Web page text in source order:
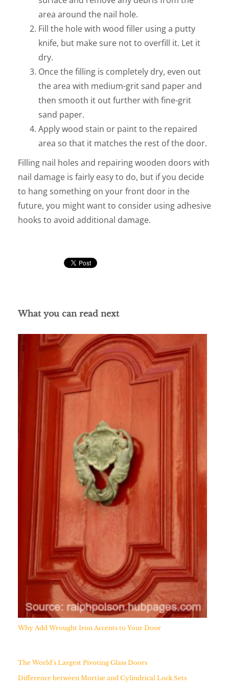
area around the nail hole.
Fill the hole with wood filler using a putty
knife, but make sure not to overfill it. Let it
dry.
Once the filling is completely dry, even out
the area with medium-grit sand paper and
then smooth it out further with fine-grit
sand paper.
Apply wood stain or paint to the repaired
area so that it matches the rest of the door.
Filling nail holes and repairing wooden doors with
nail damage is fairly easy to do, but if you decide
to hang something on your front door in the
future, you might want to consider using adhesive
hooks to avoid additional damage.
What you can read next
Why Add Wrought Iron Accents to Your Door
The World’s Largest Pivoting Glass Doors
Difference between Mortise and Cylindrical Lock Sets